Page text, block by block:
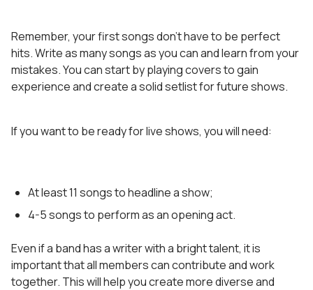
Remember, your first songs don’t have to be perfect
hits. Write as many songs as you can and learn from your
mistakes. You can start by playing covers to gain
experience and create a solid setlist for future shows.
If you want to be ready for live shows, you will need:
At least 11 songs to headline a show;
4-5 songs to perform as an opening act.
Even if a band has a writer with a bright talent, it is
important that all members can contribute and work
together. This will help you create more diverse and